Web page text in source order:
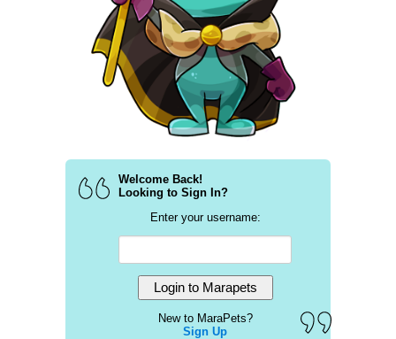
Welcome Back!
Looking to Sign In?
Enter your username:
New to MaraPets?
Sign Up